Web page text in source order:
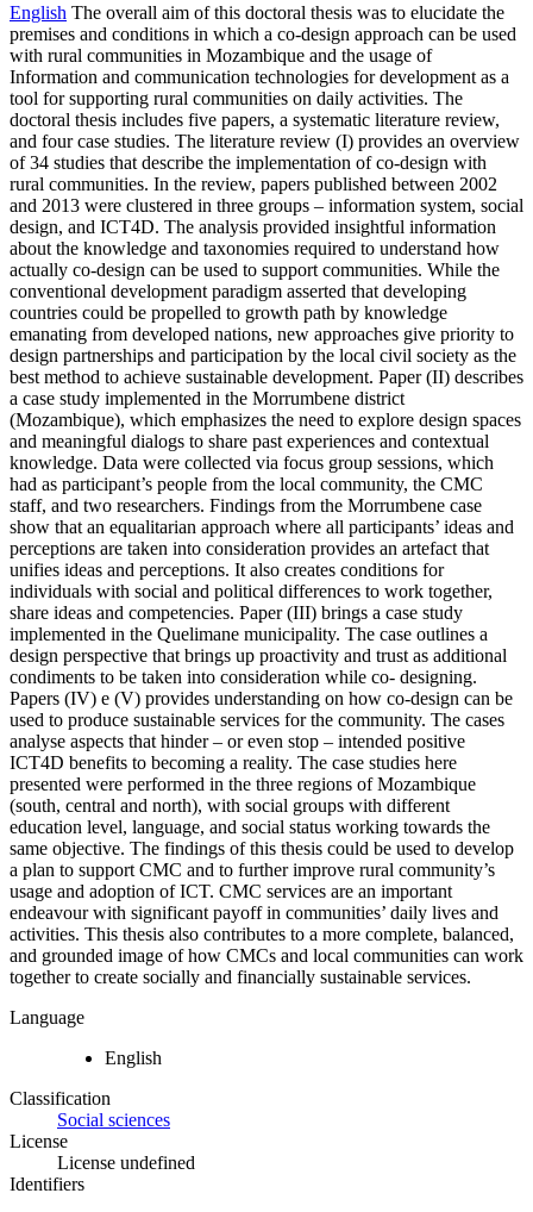
English The overall aim of this doctoral thesis was to elucidate the
premises and conditions in which a co-design approach can be used
with rural communities in Mozambique and the usage of
Information and communication technologies for development as a
tool for supporting rural communities on daily activities. The
doctoral thesis includes five papers, a systematic literature review,
and four case studies. The literature review (I) provides an overview
of 34 studies that describe the implementation of co-design with
rural communities. In the review, papers published between 2002
and 2013 were clustered in three groups – information system, social
design, and ICT4D. The analysis provided insightful information
about the knowledge and taxonomies required to understand how
actually co-design can be used to support communities. While the
conventional development paradigm asserted that developing
countries could be propelled to growth path by knowledge
emanating from developed nations, new approaches give priority to
design partnerships and participation by the local civil society as the
best method to achieve sustainable development. Paper (II) describes
a case study implemented in the Morrumbene district
(Mozambique), which emphasizes the need to explore design spaces
and meaningful dialogs to share past experiences and contextual
knowledge. Data were collected via focus group sessions, which
had as participant’s people from the local community, the CMC
staff, and two researchers. Findings from the Morrumbene case
show that an equalitarian approach where all participants’ ideas and
perceptions are taken into consideration provides an artefact that
unifies ideas and perceptions. It also creates conditions for
individuals with social and political differences to work together,
share ideas and competencies. Paper (III) brings a case study
implemented in the Quelimane municipality. The case outlines a
design perspective that brings up proactivity and trust as additional
condiments to be taken into consideration while co- designing.
Papers (IV) e (V) provides understanding on how co-design can be
used to produce sustainable services for the community. The cases
analyse aspects that hinder – or even stop – intended positive
ICT4D benefits to becoming a reality. The case studies here
presented were performed in the three regions of Mozambique
(south, central and north), with social groups with different
education level, language, and social status working towards the
same objective. The findings of this thesis could be used to develop
a plan to support CMC and to further improve rural community’s
usage and adoption of ICT. CMC services are an important
endeavour with significant payoff in communities’ daily lives and
activities. This thesis also contributes to a more complete, balanced,
and grounded image of how CMCs and local communities can work
together to create socially and financially sustainable services.
Language
English
Classification
Social sciences
License
License undefined
Identifiers